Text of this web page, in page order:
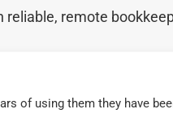
remote
of using them they have